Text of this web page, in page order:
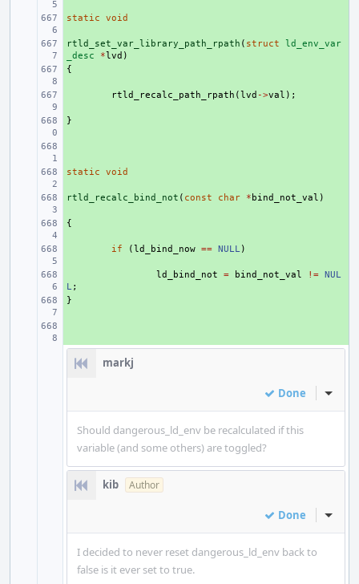
+
static void
+
rtld_set_var_library_path_rpath ( struct
ld_env_var
_desc
*lvd )
{
rtld_recalc_path_rpath (lvd ->val );
}
+
static void
+
rtld_recalc_bind_not ( const char * bind_not_val )
{
if (ld_bind_now == NULL )
ld_bind_not = bind_not_val != NUL
L ;
}
markj
Done Inline
Should dangerous_ld_env be recalculated if this
variable (and some others) are toggled?
kib Author
Done Inline
I decided to never reset dangerous_ld_env back to
false is it ever set to true.